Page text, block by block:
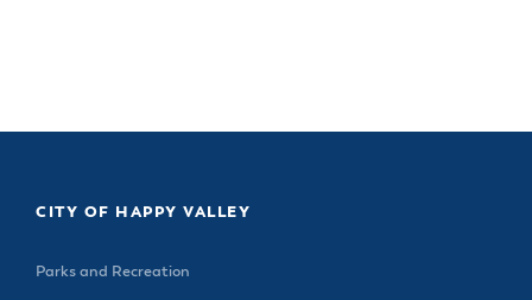
CITY OF HAPPY VALLEY
Parks and Recreation